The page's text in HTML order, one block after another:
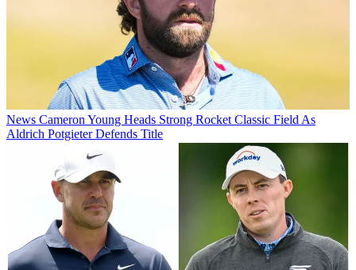
News Cameron Young Heads Strong Rocket Classic Field As
Aldrich Potgieter Defends Title